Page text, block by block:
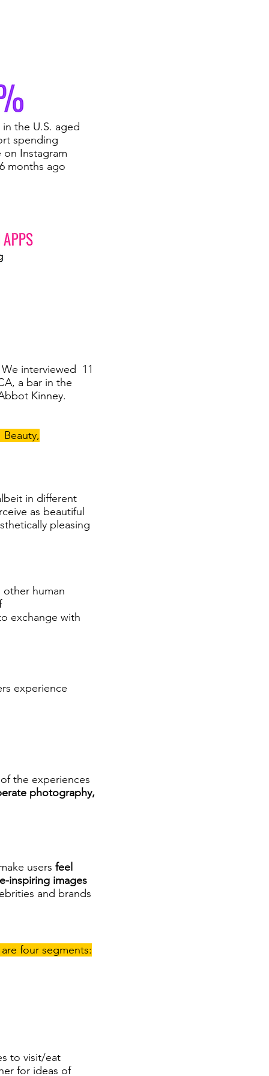
the U.S. aged
spending
on Instagram
months ago
interviewed 11
a bar in the
Kinney.
in different
as beautiful
pleasing
other human
exchange with
experience
the experiences
photography,
users feel
inspiring images
and brands
four segments:
to visit/eat
for ideas of